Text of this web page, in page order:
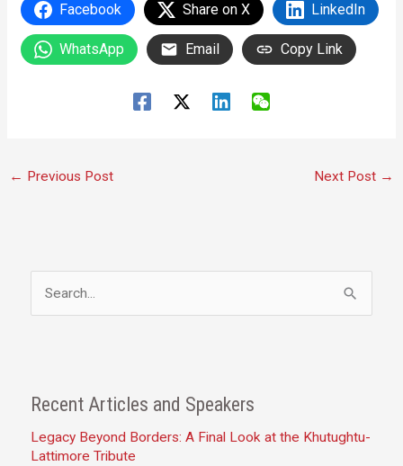
Facebook Share on X LinkedIn
WhatsApp Email Copy Link
← Previous Post Next Post →
e
c
f
Recent Articles and Speakers
Legacy Beyond Borders: A Final Look at the Khutughtu-
Lattimore Tribute